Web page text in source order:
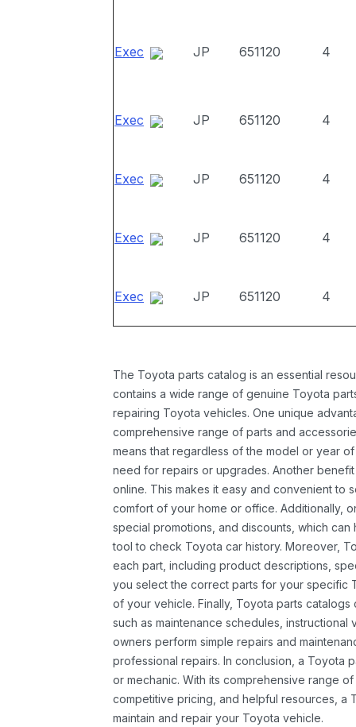
Exec JP 651120 4
Exec JP 651120 4
Exec JP 651120 4
Exec JP 651120 4
Exec JP 651120 4
The Toyota parts catalog is an essential
contains a wide range of genuine Toyota
repairing Toyota vehicles. One unique
comprehensive range of parts and
means that regardless of the model or year
need for repairs or upgrades. Another
online. This makes it easy and convenient to
comfort of your home or office. Additionally,
special promotions, and discounts, which
tool to check Toyota car history. Moreover,
each part, including product descriptions,
you select the correct parts for your specific
of your vehicle. Finally, Toyota parts
such as maintenance schedules,
owners perform simple repairs and
professional repairs. In conclusion, a Toyota
or mechanic. With its comprehensive range
competitive pricing, and helpful resources, a
maintain and repair your Toyota vehicle.